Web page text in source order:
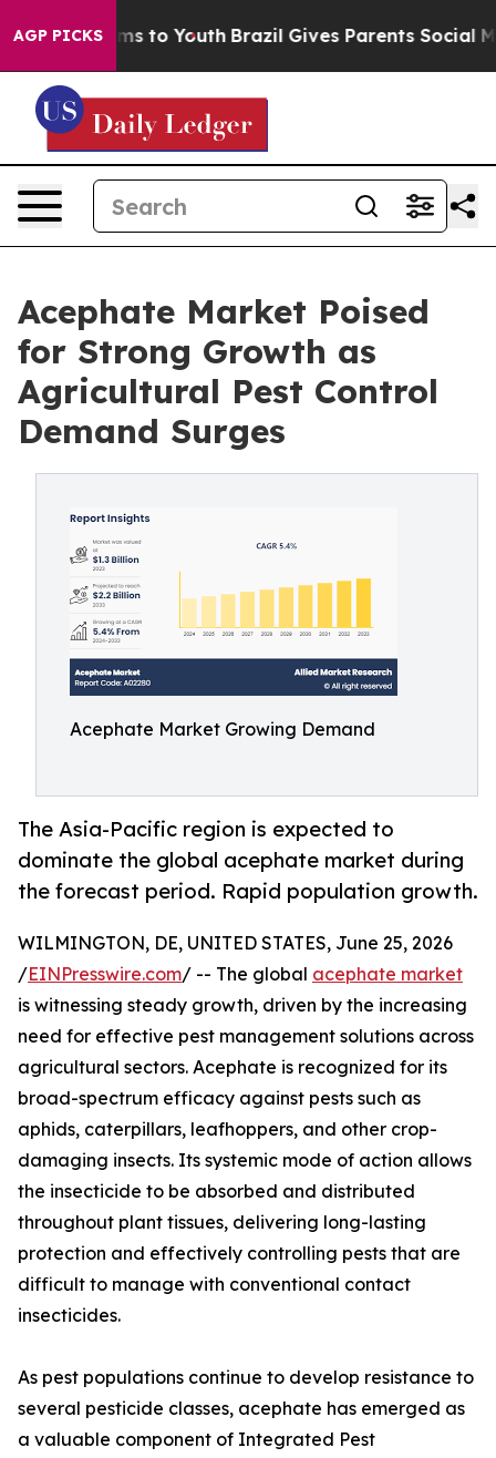
AGP PICKS
Harms to Youth Brazil Gives Parents Social Media
Acephate Market Poised
for Strong Growth as
Agricultural Pest Control
Demand Surges
Acephate Market Growing Demand
The Asia-Pacific region is expected to
dominate the global acephate market during
the forecast period. Rapid population growth.
WILMINGTON, DE, UNITED STATES, June 25, 2026
/EINPresswire.com/ -- The global acephate market
is witnessing steady growth, driven by the increasing
need for effective pest management solutions across
agricultural sectors. Acephate is recognized for its
broad-spectrum efficacy against pests such as
aphids, caterpillars, leafhoppers, and other crop-
damaging insects. Its systemic mode of action allows
the insecticide to be absorbed and distributed
throughout plant tissues, delivering long-lasting
protection and effectively controlling pests that are
difficult to manage with conventional contact
insecticides.
As pest populations continue to develop resistance to
several pesticide classes, acephate has emerged as
a valuable component of Integrated Pest